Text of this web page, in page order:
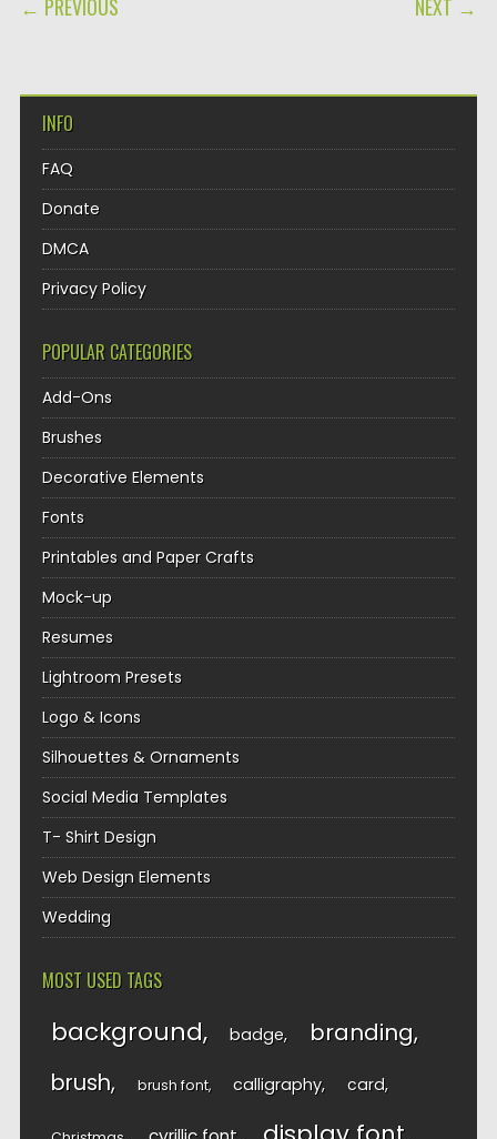
← PREVIOUS NEXT →
INFO
FAQ
Donate
DMCA
Privacy Policy
POPULAR CATEGORIES
Add-Ons
Brushes
Decorative Elements
Fonts
Printables and Paper Crafts
Mock-up
Resumes
Lightroom Presets
Logo & Icons
Silhouettes & Ornaments
Social Media Templates
T- Shirt Design
Web Design Elements
Wedding
MOST USED TAGS
background badge branding
brush brush font calligraphy card